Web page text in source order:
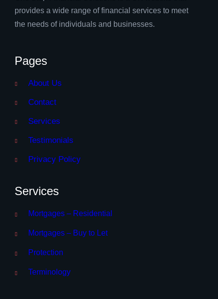
provides a wide range of financial services to meet
the needs of individuals and businesses.
Pages
About Us
Contact
Services
Testimonials
Privacy Policy
Services
Mortgages – Residential
Mortgages – Buy to Let
Protection
Terminology